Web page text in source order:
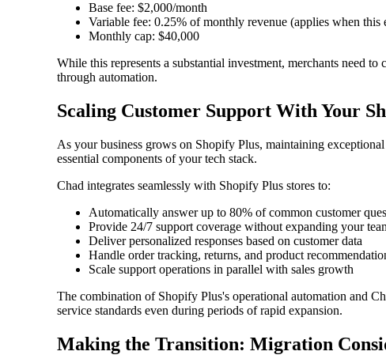
Base fee: $2,000/month
Variable fee: 0.25% of monthly revenue (applies when this
Monthly cap: $40,000
While this represents a substantial investment, merchants need
through automation.
Scaling Customer Support With Your
As your business grows on Shopify Plus, maintaining
essential components of your tech stack.
Chad integrates seamlessly with Shopify Plus stores to:
Automatically answer up to 80% of common customer
Provide 24/7 support coverage without expanding your
Deliver personalized responses based on customer data
Handle order tracking, returns, and product
Scale support operations in parallel with sales growth
The combination of Shopify Plus's operational automation and
service standards even during periods of rapid expansion.
Making the Transition: Migration